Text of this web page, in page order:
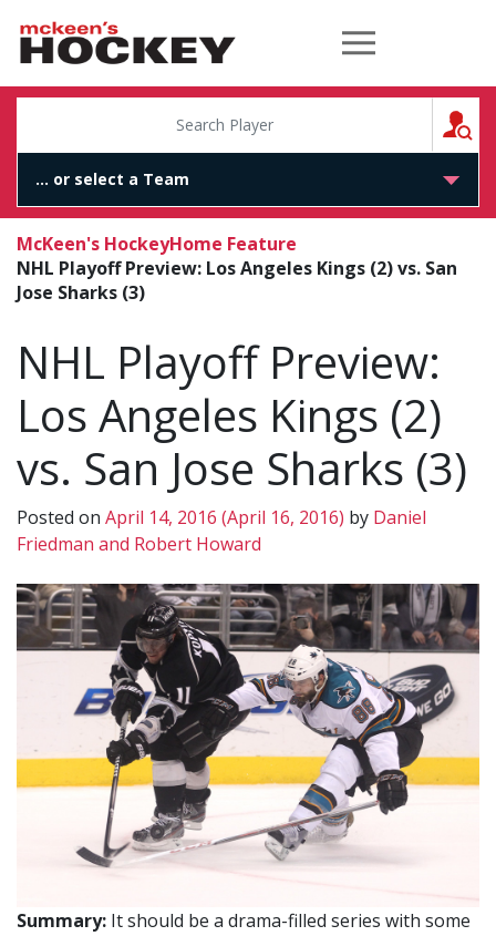
McKeen's Hockey
McKeen's HockeyHome Feature
NHL Playoff Preview: Los Angeles Kings (2) vs. San
Jose Sharks (3)
NHL Playoff Preview:
Los Angeles Kings (2)
vs. San Jose Sharks (3)
Posted on April 14, 2016 (April 16, 2016) by Daniel
Friedman and Robert Howard
Summary: It should be a drama-filled series with some